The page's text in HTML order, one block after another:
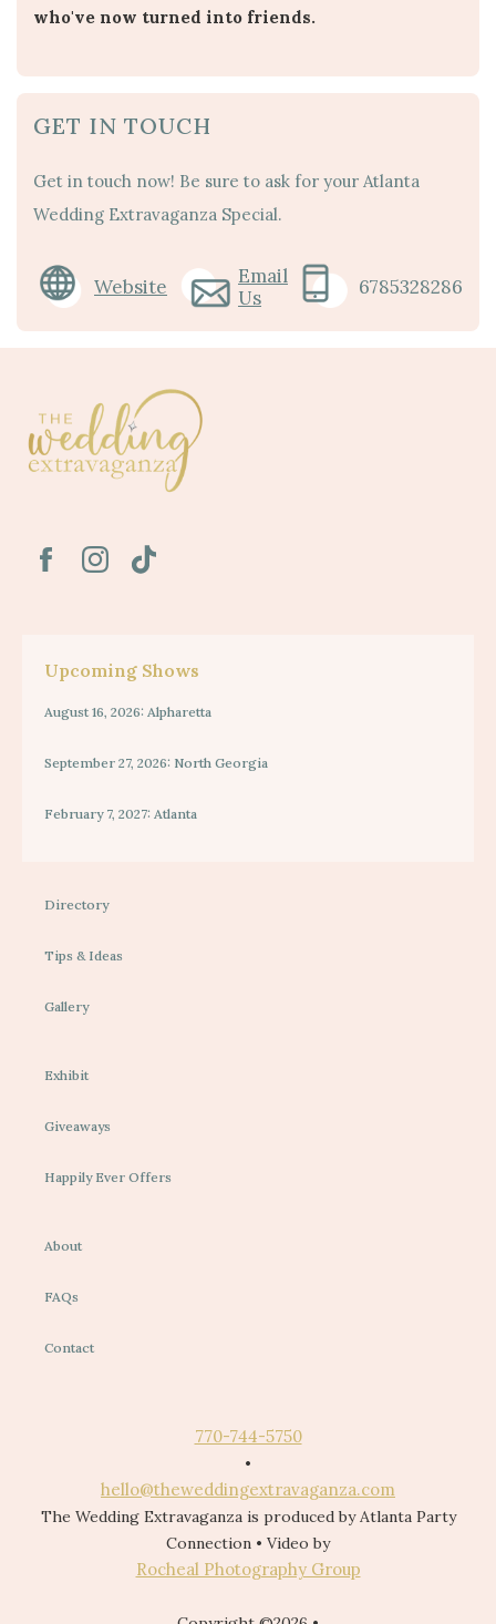
who've now turned into friends.
GET IN TOUCH
Get in touch now! Be sure to ask for your Atlanta
Wedding Extravaganza Special.
Website
Email
Us
6785328286
Upcoming Shows
August 16, 2026: Alpharetta
September 27, 2026: North Georgia
February 7, 2027: Atlanta
Directory
Tips & Ideas
Gallery
Exhibit
Giveaways
Happily Ever Offers
About
FAQs
Contact
770-744-5750
•
hello@theweddingextravaganza.com
The Wedding Extravaganza is produced by Atlanta Party
Connection • Video by
Rocheal Photography Group